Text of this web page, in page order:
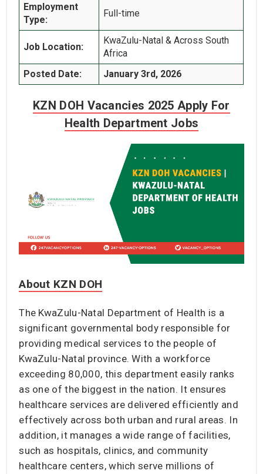
Employment
Type:
Full-time
Job Location:
KwaZulu-Natal & Across South
Africa
Posted Date:
January 3rd, 2026
KZN DOH Vacancies 2025 Apply For
Health Department Jobs
About KZN DOH
The KwaZulu-Natal Department of Health is a
significant governmental body responsible for
providing medical services to the people of
KwaZulu-Natal province. With a workforce
exceeding 80,000, this department easily ranks
as one of the biggest in the nation. It ensures
healthcare services are delivered efficiently and
effectively across both urban and rural areas. In
addition, it manages a wide range of facilities,
such as hospitals, clinics, and community
healthcare centers, which serve millions of